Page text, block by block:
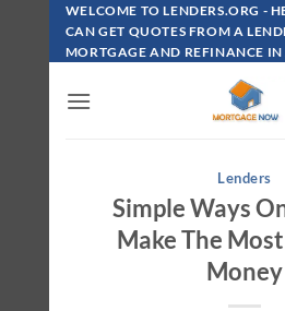
Skip
Content
WELCOME TO LENDERS.ORG -
CAN GET QUOTES FROM A
MORTGAGE AND REFINANCE IN
Lenders
Simple Ways
Make The
Money